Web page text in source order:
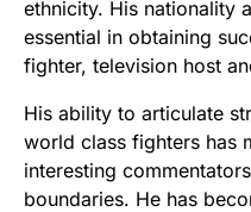
ethnicity. His nationality
essential in obtaining
fighter, television host
His ability to articulate
world class fighters has
interesting
boundaries. He has